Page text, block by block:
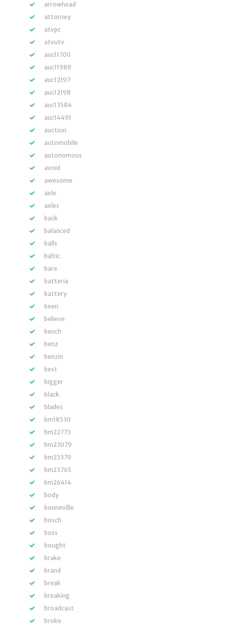
arrowhead
attorney
atvpc
atvutv
auc11700
auc11989
auc12197
auc12198
auc13584
auc14491
auction
automobile
autonomous
avoid
awesome
axle
axles
back
balanced
balls
baltic
bare
batteria
battery
been
believe
bench
benz
benzin
best
bigger
black
blades
bm18530
bm22773
bm23079
bm23379
bm23765
bm26414
body
bonneville
bosch
boss
bought
brake
brand
break
breaking
broadcast
broke